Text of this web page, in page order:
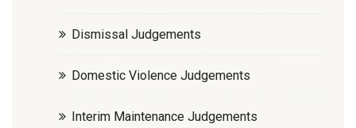
Dismissal Judgements
Domestic Violence Judgements
Interim Maintenance Judgements